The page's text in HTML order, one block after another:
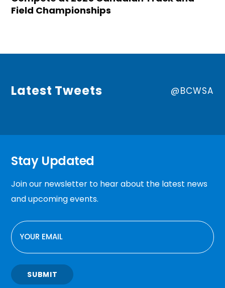
Field Championships
Latest Tweets @BCWSA
Stay Updated
Join our newsletter to hear about the latest news
and upcoming events.
EMAIL
SUBMIT